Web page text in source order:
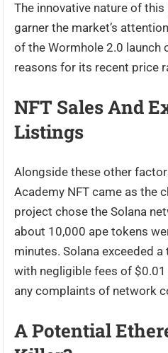
The innovative nature of
garner the market’s
of the Wormhole 2.0 launch
reasons for its recent price
NFT Sales And
Listings
Alongside these other
Academy NFT came as the
project chose the Solana
about 10,000 ape tokens
minutes. Solana exceeded
with negligible fees of
any complaints of network
A Potential